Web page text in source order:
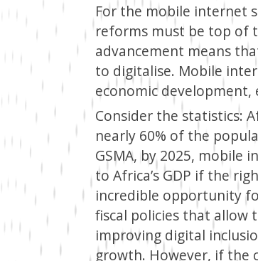
For the mobile internet
reforms must be top of
advancement means
to digitalise. Mobile
economic development,
Consider the statistics:
nearly 60% of the
GSMA, by 2025, mobile
to Africa’s GDP if the
incredible opportunity
fiscal policies that allow
improving digital
growth. However, if the